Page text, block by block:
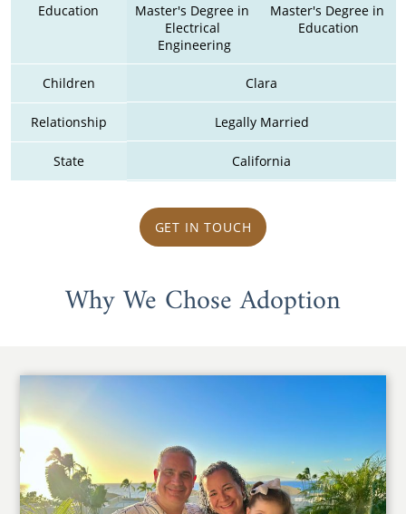
Education
Master's Degree in
Electrical
Engineering
Master's Degree in
Education
Children Clara
Relationship Legally Married
State California
GET IN TOUCH
Why We Chose Adoption